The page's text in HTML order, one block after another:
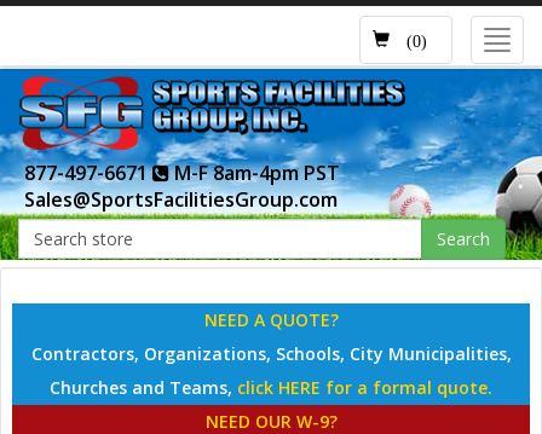
(0)
877-497-6671
M-F 8am-4pm PST
Sales@SportsFacilitiesGroup.com
Search
NEED A QUOTE?
Contractors, Organizations, Schools, City Municipalities,
Churches and Teams, click HERE for a formal quote.
NEED OUR W-9?